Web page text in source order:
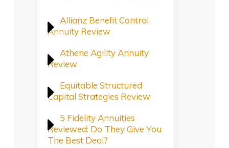
Allianz Benefit Control
Annuity Review
Athene Agility Annuity
Review
Equitable Structured
Capital Strategies Review
5 Fidelity Annuities
Reviewed: Do They Give You
The Best Deal?